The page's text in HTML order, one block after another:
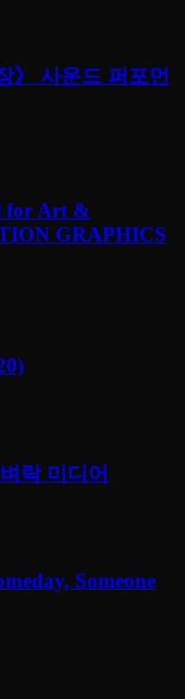
》 사운드 퍼포먼
for Art &
GRAPHICS
락 미디어
Someone